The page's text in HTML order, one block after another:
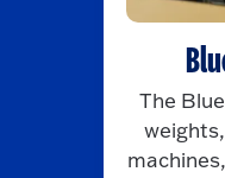
The